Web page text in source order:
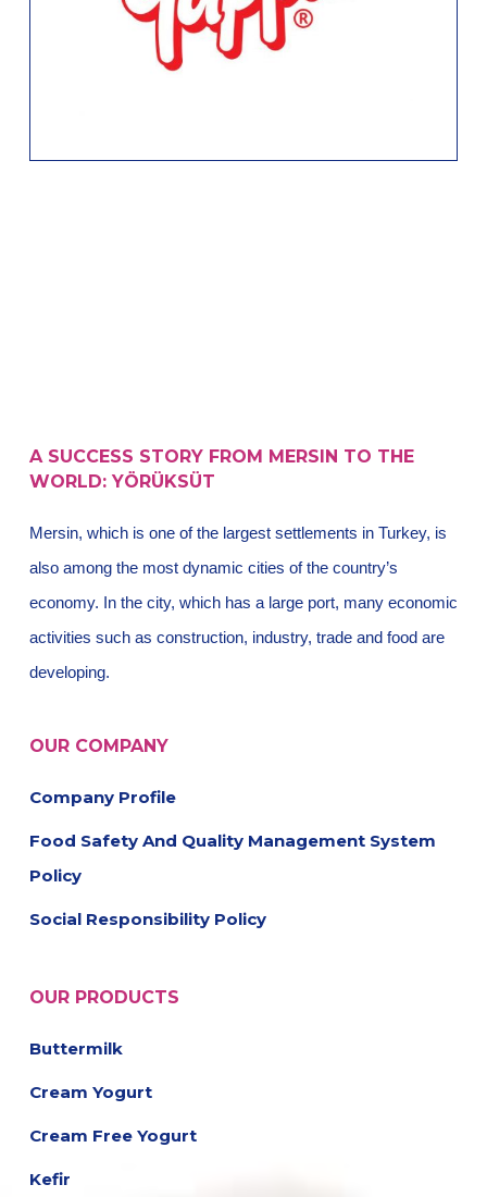
A SUCCESS STORY FROM MERSIN TO THE
WORLD: YÖRÜKSÜT
Mersin, which is one of the largest settlements in Turkey, is
also among the most dynamic cities of the country’s
economy. In the city, which has a large port, many economic
activities such as construction, industry, trade and food are
developing.
OUR COMPANY
Company Profile
Food Safety And Quality Management System
Policy
Social Responsibility Policy
OUR PRODUCTS
Buttermilk
Cream Yogurt
Cream Free Yogurt
Kefir